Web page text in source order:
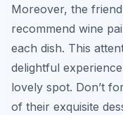
Moreover, the
recommend wine
each dish. This
delightful
lovely spot. Don’t
of their exquisite